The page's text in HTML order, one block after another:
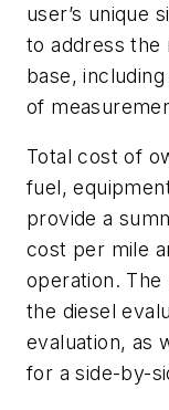
user’s unique
to address the
base,
of
Total cost of
fuel,
provide a
cost per mile
operation.
the diesel
evaluation, as
for a side-by-